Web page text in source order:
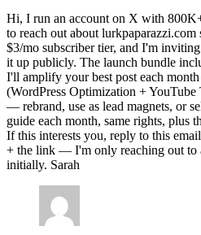
Hi, I run an account on X with
to reach out about
$3/mo subscriber tier, and I'm
it up publicly. The launch bundle
I'll amplify your best post each
(WordPress Optimization +
— rebrand, use as lead magnets, or
guide each month, same rights, plus
If this interests you, reply to this
+ the link — I'm only reaching out to
initially. Sarah